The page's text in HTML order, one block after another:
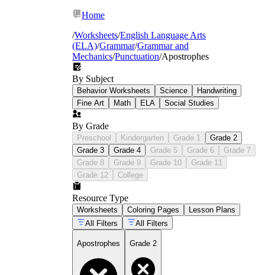
Home
/Worksheets/English Language Arts
(ELA)/Grammar/Grammar and
Mechanics/Punctuation/Apostrophes
By Subject
Behavior Worksheets Science
Handwriting
Fine Art
Math ELA Social Studies
By Grade
Preschool Kindergarten Grade 1
Grade 2
Grade 3
Grade 4 Grade 5 Grade 6
Grade 7
Grade 8
Grade 9 Grade 10
Grade 11
Grade 12
College
Resource Type
Worksheets Coloring Pages
Lesson Plans
All Filters
All Filters
Apostrophes Grade 2